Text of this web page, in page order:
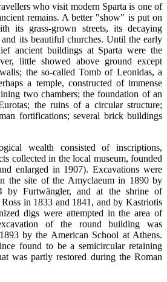
who visit modern Sparta is one of
remains. A better "show" is put on
its grass-grown streets, its decaying
its beautiful churches. Until the early
ancient buildings at Sparta were the
little showed above ground except
the so-called Tomb of Leonidas, a
a temple, constructed of immense
two chambers; the foundation of an
the ruins of a circular structure;
fortifications; several brick buildings
wealth consisted of inscriptions,
collected in the local museum, founded
enlarged in 1907). Excavations were
the site of the Amyclaeum in 1890 by
by Furtwängler, and at the shrine of
in 1833 and 1841, and by Kastriotis
digs were attempted in the area of
of the round building was
by the American School at Athens.
found to be a semicircular retaining
was partly restored during the Roman